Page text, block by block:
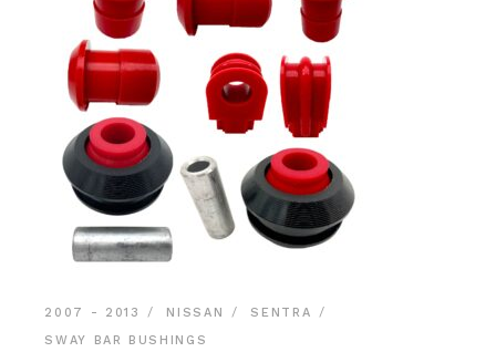
2007 - 2013 NISSAN
SENTRA
SWAY BAR BUSHINGS